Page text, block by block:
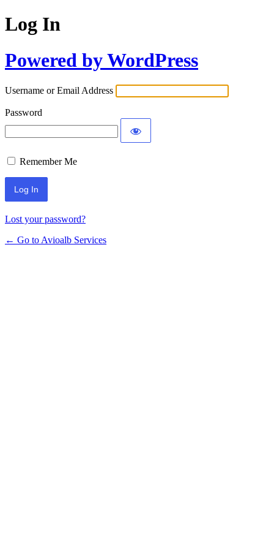
Log In
Powered by WordPress
Username or Email Address
Password
Remember Me
Lost your password?
← Go to Avioalb Services